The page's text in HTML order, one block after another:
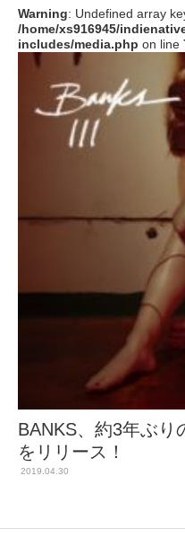
Warning: Undefined array
/home/xs916945/
includes/media.php on line
BANKS、約3年ぶり
をリリース！
2019.04.30